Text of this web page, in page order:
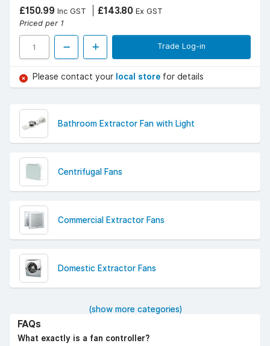
£150.99 Inc GST £143.80 Ex GST
Priced per 1
Trade Log-in
Please contact your local store for details
Bathroom Extractor Fan with Light
Centrifugal Fans
Commercial Extractor Fans
Domestic Extractor Fans
(show more categories)
FAQs
What exactly is a fan controller?